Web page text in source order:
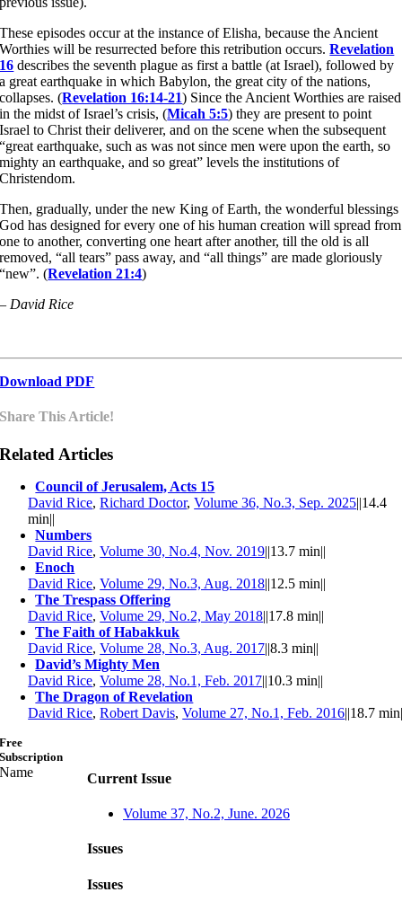
These episodes occur at the instance of Elisha, because the Ancient
Worthies will be resurrected before this retribution occurs.Revelation
16 describes the seventh plague as first a battle (at Israel), followed by
a great earthquake in which Babylon, the great city of the nations,
collapses. (Revelation 16:14-21) Since the Ancient Worthies are raised
in the midst of Israel’s crisis, (Micah 5:5) they are present to point
Israel to Christ their deliverer, and on the scene when the subsequent
“great earthquake, such as was not since men were upon the earth, so
mighty an earthquake, and so great” levels the institutions of
Christendom.
Then, gradually, under the new King of Earth, the wonderful blessings
God has designed for every one of his human creation will spread from
one to another, converting one heart after another, till the old is all
removed, “all tears” pass away, and “all things” are made gloriously
“new”. (Revelation 21:4)
– David Rice
Download PDF
Share This Article!
Related Articles
Council of Jerusalem, Acts 15
David Rice,Richard Doctor,Volume 36, No.3, Sep. 2025||14.4
min||
Numbers
David Rice,Volume 30, No.4, Nov. 2019||13.7 min||
Enoch
David Rice,Volume 29, No.3, Aug. 2018||12.5 min||
The Trespass Offering
David Rice,Volume 29, No.2, May 2018||17.8 min||
The Faith of Habakkuk
David Rice,Volume 28, No.3, Aug. 2017||8.3 min||
David’s Mighty Men
David Rice,Volume 28, No.1, Feb. 2017||10.3 min||
The Dragon of Revelation
David Rice,Robert Davis,Volume 27, No.1, Feb. 2016||18.7 min
Current Issue
Volume 37, No.2, June. 2026
Issues
Issues
Free
Subscription
Name